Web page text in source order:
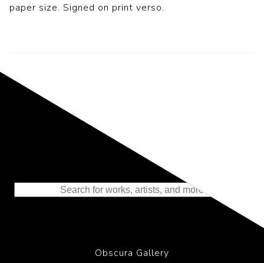
paper size. Signed on print verso.
Representing the Finest Contributions
to the History of Photography
Obscura Gallery